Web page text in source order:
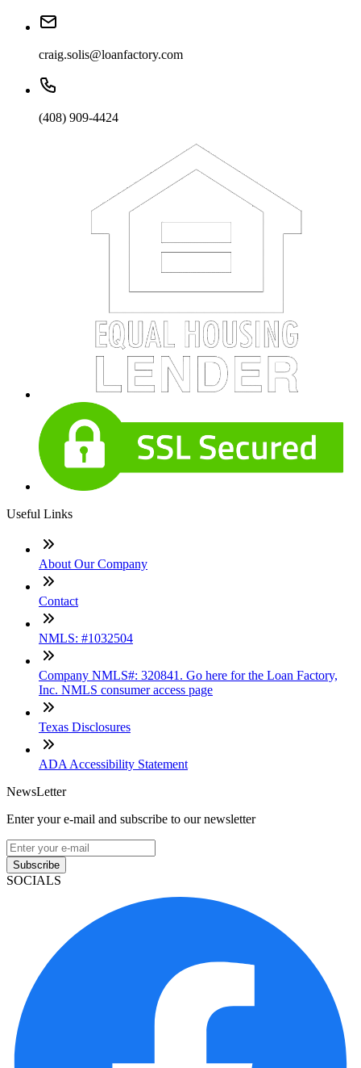
craig.solis@loanfactory.com
(408) 909-4424
Useful Links
About Our Company
Contact
NMLS: #1032504
Company NMLS#: 320841. Go here for the Loan Factory,
Inc. NMLS consumer access page
Texas Disclosures
ADA Accessibility Statement
NewsLetter
Enter your e-mail and subscribe to our newsletter
Subscribe
SOCIALS